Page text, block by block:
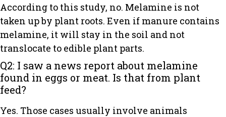
According to this study, no. Melamine is not
taken up by plant roots. Even if manure contains
melamine, it will stay in the soil and not
translocate to edible plant parts.
Q2: I saw a news report about melamine
found in eggs or meat. Is that from plant
feed?
Yes. Those cases usually involve animals